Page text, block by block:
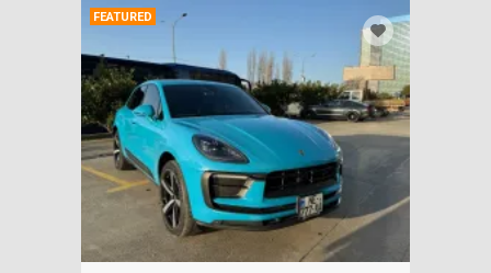
FEATURED